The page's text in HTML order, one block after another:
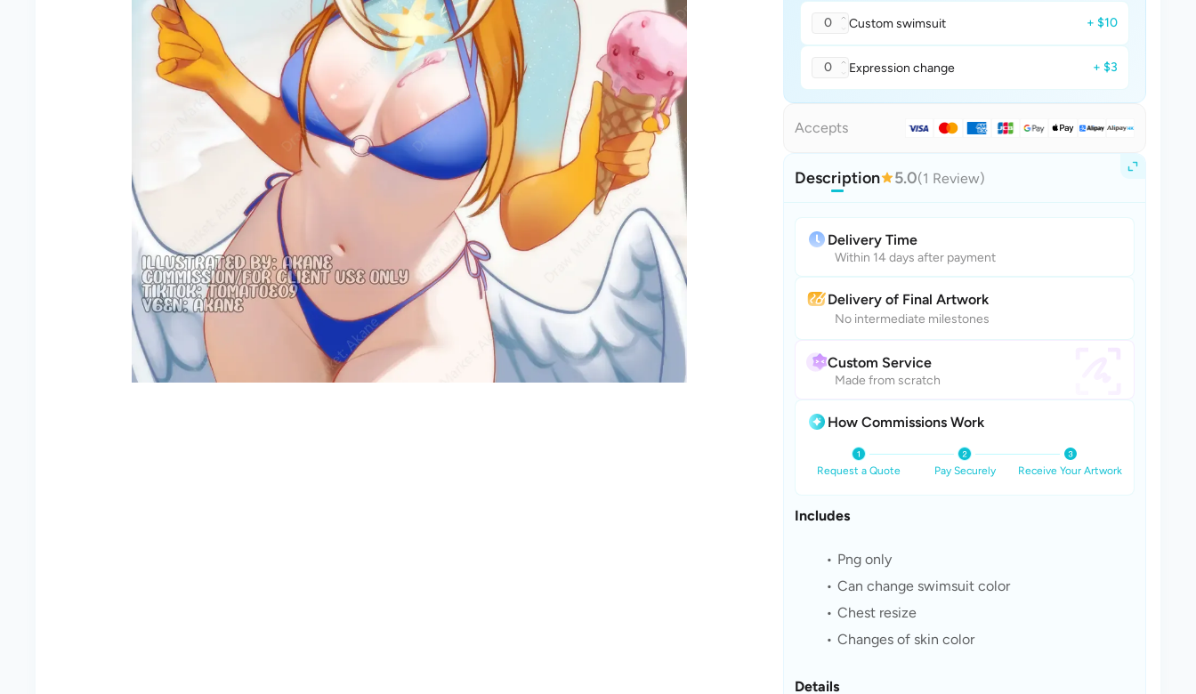
0 Custom swimsuit + $10
0 Expression change + $3
Accepts
Description 5.0(1 Review)
Delivery Time
Within 14 days after payment
Delivery of Final Artwork
No intermediate milestones
Custom Service
Made from scratch
How Commissions Work
Request a Quote Pay Securely Receive Your Artwork
Includes
Png only
Can change swimsuit color
Chest resize
Changes of skin color
Details